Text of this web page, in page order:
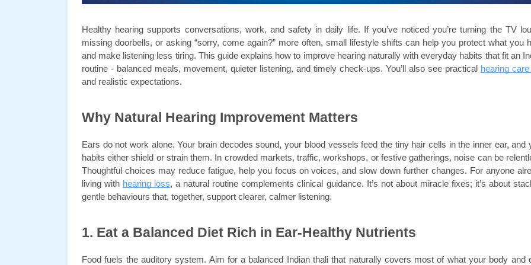
Healthy hearing supports conversations, work, and safety in daily life. If you’ve noticed you’re turning the TV
missing doorbells, or asking “sorry, come again?” more often, small lifestyle shifts can help you protect what you
and make listening less tiring. This guide explains how to improve hearing naturally with everyday habits that fit an
routine - balanced meals, movement, quieter listening, and timely check-ups. You’ll also see practical
hearing
and realistic expectations.
Why Natural Hearing Improvement Matters
Ears do not work alone. Your brain decodes sound, your blood vessels feed the tiny hair cells in the inner ear, and
habits either shield or strain them. In crowded markets, traffic, workshops, or festive gatherings, noise can be
Thoughtful choices may reduce fatigue, help you focus on voices, and slow down further changes. For anyone
living with hearing loss, a natural routine complements clinical guidance. It’s not about miracle fixes; it’s about
gentle behaviours that, together, support clearer, calmer listening.
1. Eat a Balanced Diet Rich in Ear-Healthy Nutrients
Food fuels the auditory system. Aim for a balanced Indian thali that naturally covers most of what your body and